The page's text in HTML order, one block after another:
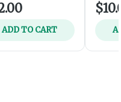
ADD TO CART